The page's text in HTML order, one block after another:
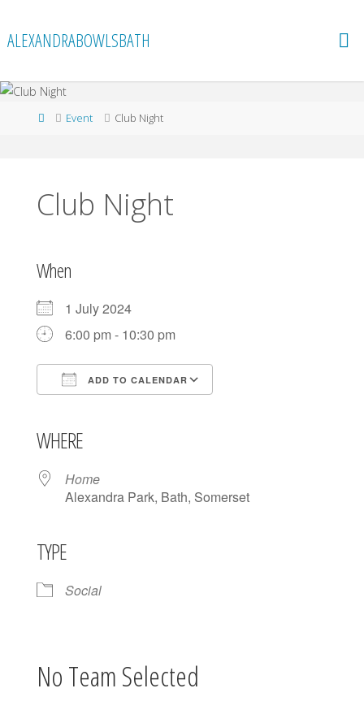
content
ALEXANDRABOWLSBATH
HomeEvent Club Night
Club Night
When
1 July 2024
6:00 pm - 10:30 pm
ADD TO CALENDAR
WHERE
Home
Alexandra Park, Bath, Somerset
TYPE
Social
No Team Selected